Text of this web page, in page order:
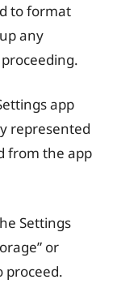
to format
any
app
represented
from the app
Settings
or
proceed.